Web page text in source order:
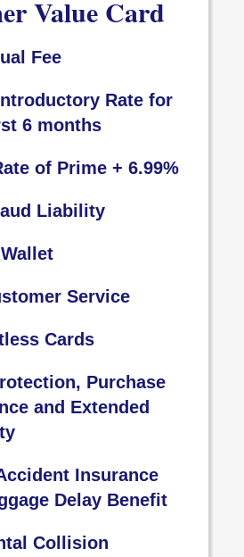
Value Card
Fee
Rate for
6 months
of Prime + 6.99%
Liability
Service
Cards
Purchase
and Extended
Insurance
Delay Benefit
Collision